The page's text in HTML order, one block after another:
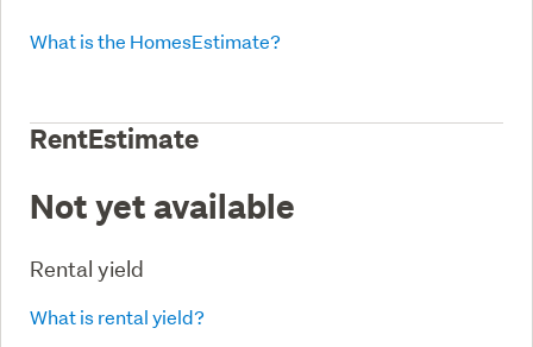
What is the HomesEstimate?
RentEstimate
Not yet available
Rental yield
What is rental yield?